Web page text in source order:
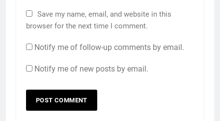
Save my name, email, and website in this
browser for the next time I comment.
Notify me of follow-up comments by email.
Notify me of new posts by email.